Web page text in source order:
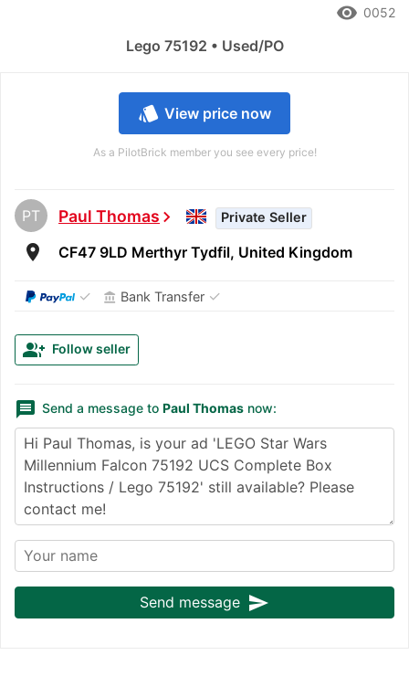
style View price now
As a PilotBrick member you see every price!
PT Paul Thomaschevron_right Private Seller
room CF47 9LD Merthyr Tydfil, United Kingdom
✓ account_balance Bank Transfer ✓
group_add Follow seller
message Send a message to Paul Thomas now:
Send message send
remove_red_eye 0052
Lego 75192 • Used/PO